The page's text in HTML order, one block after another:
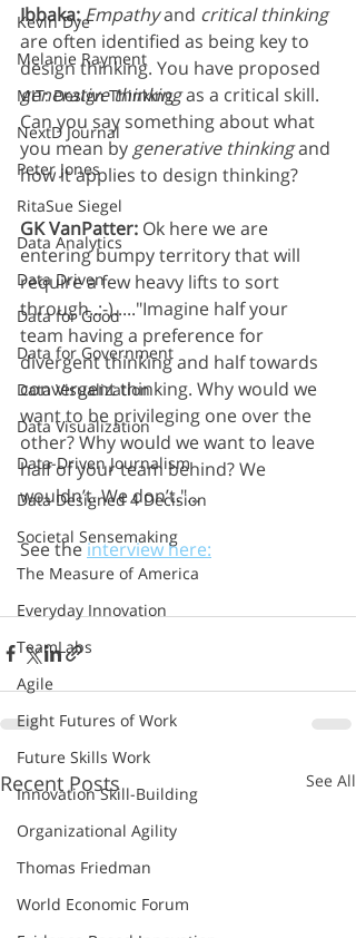
Kevin Dye
Melanie Rayment
MIT: Design Thinking
NextD Journal
Peter Jones
RitaSue Siegel
Data Analytics
Data Driven
Data for Good
Data for Government
Data Visualization
Data Visualization
Data-Driven Journalism
Data Designed 4 Decision
Societal Sensemaking
The Measure of America
Everyday Innovation
TeamLabs
Agile
Eight Futures of Work
Future Skills Work
Innovation Skill-Building
Organizational Agility
Thomas Friedman
World Economic Forum
Ibbaka: Empathy and critical thinking
are often identified as being key to
design thinking. You have proposed
generative thinking as a critical skill.
Can you say something about what
you mean by generative thinking and
how it applies to design thinking?
GK VanPatter: Ok here we are
entering bumpy territory that will
require a few heavy lifts to sort
through..:-)....."Imagine half your
team having a preference for
divergent thinking and half towards
convergent thinking. Why would we
want to be privileging one over the
other? Why would we want to leave
half of your team behind? We
wouldn’t. We don’t."...
See the interview here:
Recent Posts See All